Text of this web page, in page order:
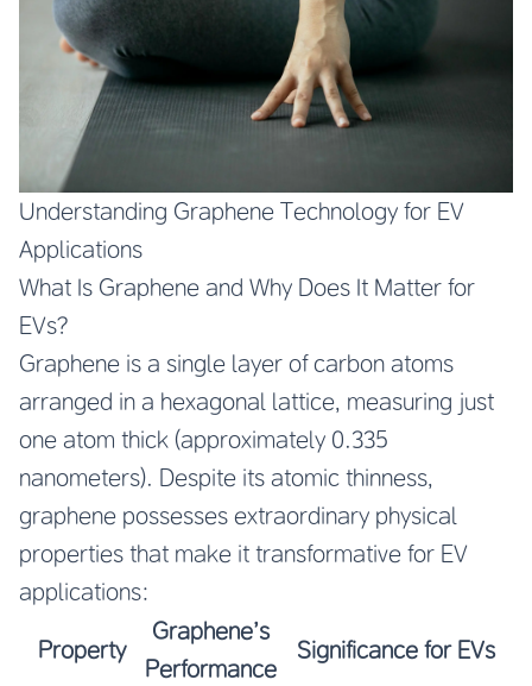
Understanding Graphene Technology for EV
Applications
What Is Graphene and Why Does It Matter for
EVs?
Graphene is a single layer of carbon atoms
arranged in a hexagonal lattice, measuring just
one atom thick (approximately 0.335
nanometers). Despite its atomic thinness,
graphene possesses extraordinary physical
properties that make it transformative for EV
applications:
Property
Graphene’s
Performance
Significance for EVs